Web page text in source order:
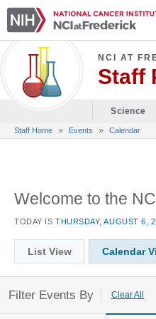
NCI AT
Staff
Science
Staff Home » Events » Calendar
Welcome to the
TODAY IS THURSDAY, AUGUST 6,
List View Calendar
Filter Events By Clear All